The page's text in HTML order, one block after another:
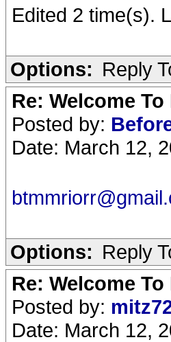
Edited 2 time(s).
Options: Reply
Re: Welcome
Posted by:
Date: March 12,
Options: Reply
Re: Welcome
Posted by:
Date: March 12,